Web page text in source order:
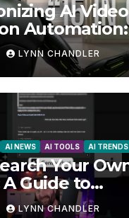
AI Video
and
the
LYNN CHANDLER
AI NEWS AI TOOLS AI TRENDS
Your
Guide to
Recall
LYNN CHANDLER